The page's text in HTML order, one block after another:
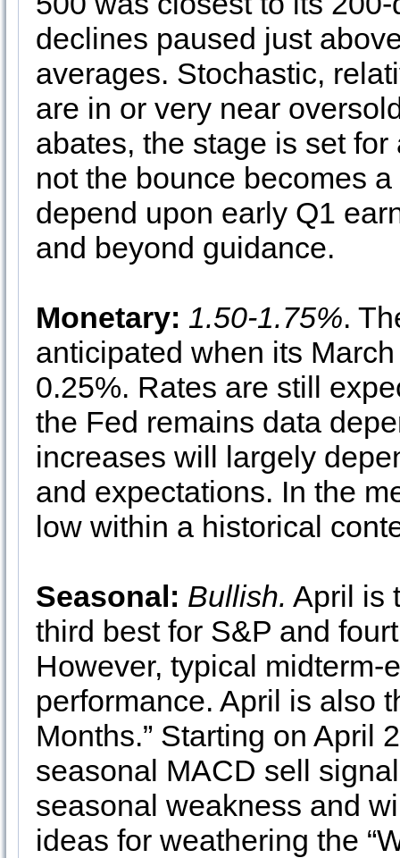
declines paused just
averages. Stochastic,
are in or very near
abates, the stage is set
not the bounce becomes
depend upon early Q1
and beyond guidance.
Monetary: 1.50-1.75%.
anticipated when its
0.25%. Rates are still
the Fed remains data
increases will largely
and expectations. In the
low within a historical
Seasonal: Bullish. April is
third best for S&P and
However, typical midterm-
performance. April is also
Months.” Starting on April
seasonal MACD sell
seasonal weakness and
ideas for weathering the